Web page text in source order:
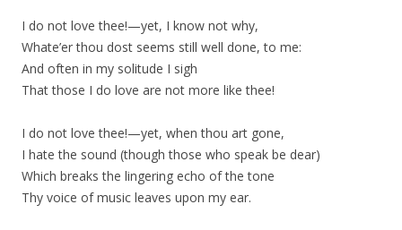
I do not love thee!—yet, I know not why,
Whate’er thou dost seems still well done, to me:
And often in my solitude I sigh
That those I do love are not more like thee!
I do not love thee!—yet, when thou art gone,
I hate the sound (though those who speak be dear)
Which breaks the lingering echo of the tone
Thy voice of music leaves upon my ear.